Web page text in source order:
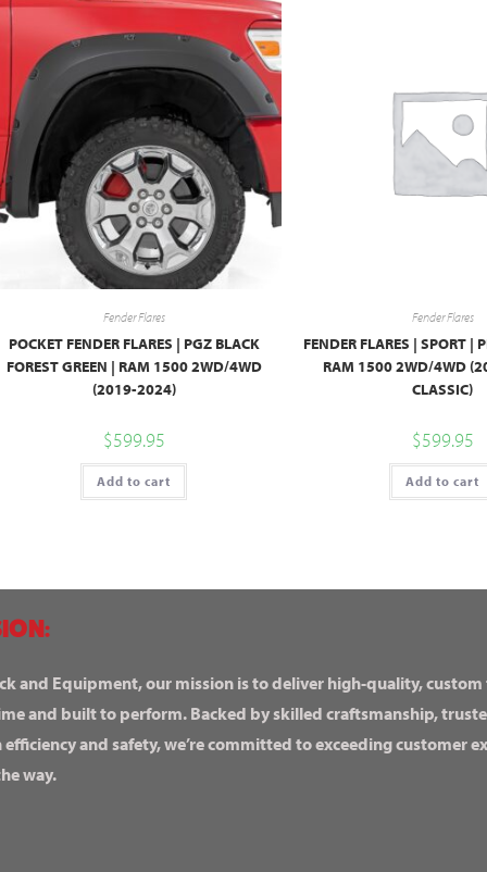
Fender Flares
POCKET FENDER FLARES | PGZ BLACK
FOREST GREEN | RAM 1500 2WD/4WD
(2019-2024)
$599.95
Add to cart
Fender Flares
FENDER FLARES | SPORT |
RAM 1500 2WD/4WD
CLASSIC)
$599.95
Add to cart
and Equipment, our mission is to deliver high-quality,
and built to perform. Backed by skilled craftsmanship,
efficiency and safety, we’re committed to exceeding customer
way.